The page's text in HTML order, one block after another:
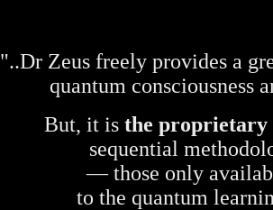
"..Dr Zeus freely provides a
quantum consciousness
But, it is the proprietary
sequential
— those only
to the quantum